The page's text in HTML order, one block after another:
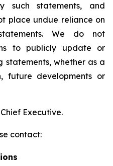
such statements, and
place undue reliance on
We do not
to publicly update or
whether as a
future developments or
Executive.
contact: